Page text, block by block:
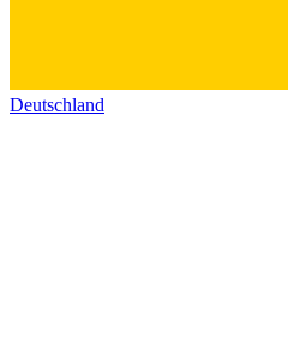
Deutschland